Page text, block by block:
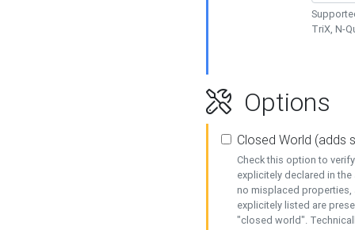
TriX, N-
Options
Closed World (adds
Check this option to
explicitely declared in
no misplaced properties,
explicitely listed are
"closed world".